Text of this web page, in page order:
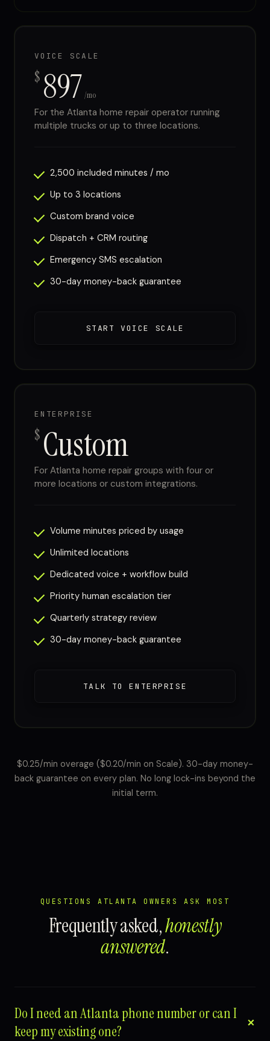
VOICE SCALE
$ 897 /mo
For the Atlanta home repair operator running
multiple trucks or up to three locations.
2,500 included minutes / mo
Up to 3 locations
Custom brand voice
Dispatch + CRM routing
Emergency SMS escalation
30-day money-back guarantee
START VOICE SCALE
ENTERPRISE
$ Custom
For Atlanta home repair groups with four or
more locations or custom integrations.
Volume minutes priced by usage
Unlimited locations
Dedicated voice + workflow build
Priority human escalation tier
Quarterly strategy review
30-day money-back guarantee
TALK TO ENTERPRISE
$0.25/min overage ($0.20/min on Scale). 30-day money-
back guarantee on every plan. No long lock-ins beyond the
initial term.
QUESTIONS ATLANTA OWNERS ASK MOST
Frequently asked,honestly
answered.
Do I need an Atlanta phone number or can I
keep my existing one?